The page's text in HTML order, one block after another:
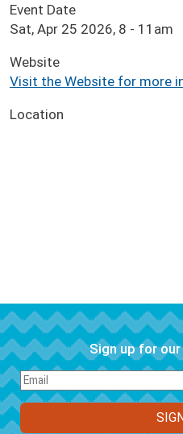
Event Date
Sat, Apr 25 2026, 8 - 11am
Website
Visit the Website for more
Location
Sign up for